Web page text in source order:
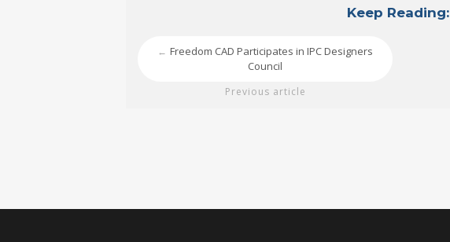
Keep Reading:
← Freedom CAD Participates in IPC Designers
Council
Previous article